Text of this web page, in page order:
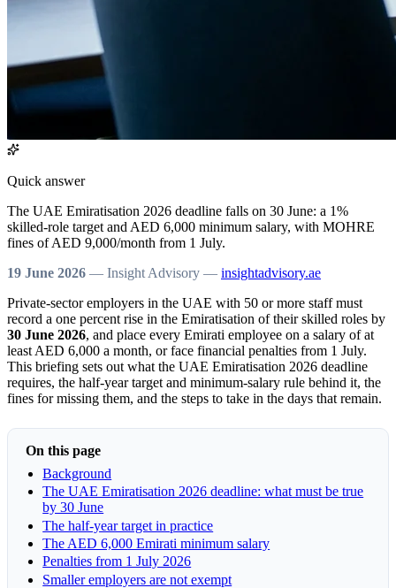
Quick answer
The UAE Emiratisation 2026 deadline falls on 30 June: a 1%
skilled-role target and AED 6,000 minimum salary, with MOHRE
fines of AED 9,000/month from 1 July.
19 June 2026 — Insight Advisory — insightadvisory.ae
Private-sector employers in the UAE with 50 or more staff must
record a one percent rise in the Emiratisation of their skilled roles by
30 June 2026, and place every Emirati employee on a salary of at
least AED 6,000 a month, or face financial penalties from 1 July.
This briefing sets out what the UAE Emiratisation 2026 deadline
requires, the half-year target and minimum-salary rule behind it, the
fines for missing them, and the steps to take in the days that remain.
On this page
Background
The UAE Emiratisation 2026 deadline: what must be true
by 30 June
The half-year target in practice
The AED 6,000 Emirati minimum salary
Penalties from 1 July 2026
Smaller employers are not exempt